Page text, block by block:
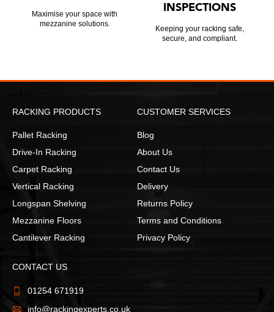
Maximise your space with
mezzanine solutions.
INSPECTIONS
Keeping your racking safe,
secure, and compliant.
RACKING PRODUCTS
Pallet Racking
Drive-In Racking
Carpet Racking
Vertical Racking
Longspan Shelving
Mezzanine Floors
Cantilever Racking
CUSTOMER SERVICES
Blog
About Us
Contact Us
Delivery
Returns Policy
Terms and Conditions
Privacy Policy
CONTACT US
01254 671919
info@rackingexperts.co.uk